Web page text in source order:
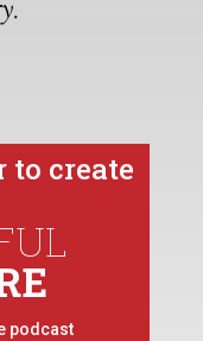
to create
podcast